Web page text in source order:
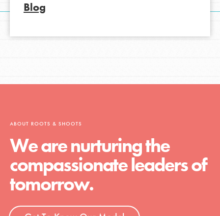
Blog
ABOUT ROOTS & SHOOTS
We are nurturing the
compassionate leaders of
tomorrow.